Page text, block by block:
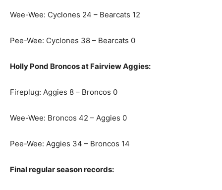
Wee-Wee: Cyclones 24 – Bearcats 12
Pee-Wee: Cyclones 38 – Bearcats 0
Holly Pond Broncos at Fairview Aggies:
Fireplug: Aggies 8 – Broncos 0
Wee-Wee: Broncos 42 – Aggies 0
Pee-Wee: Aggies 34 – Broncos 14
Final regular season records: